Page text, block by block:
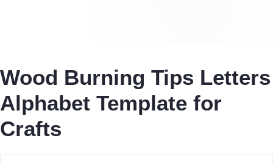
Wood Burning Tips Letters
Alphabet Template for
Crafts